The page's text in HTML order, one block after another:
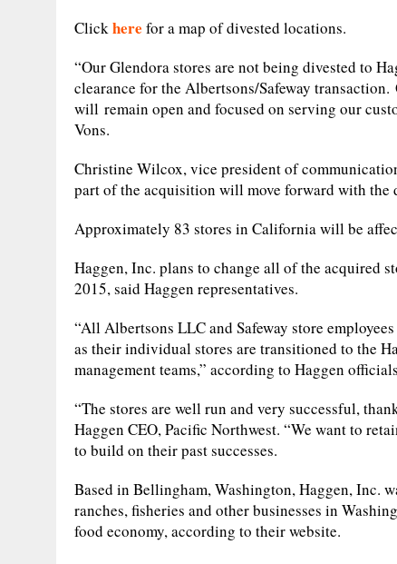
Click here for a map of divested locations.
“Our Glendora stores are not being divested to
clearance for the Albertsons/Safeway
will remain open and focused on serving our
Vons.
Christine Wilcox, vice president of
part of the acquisition will move forward with the
Approximately 83 stores in California will be
Haggen, Inc. plans to change all of the acquired
2015, said Haggen representatives.
“All Albertsons LLC and Safeway store
as their individual stores are transitioned to the
management teams,” according to Haggen
“The stores are well run and very successful,
Haggen CEO, Pacific Northwest. “We want to
to build on their past successes.
Based in Bellingham, Washington, Haggen, Inc.
ranches, fisheries and other businesses in
food economy, according to their website.